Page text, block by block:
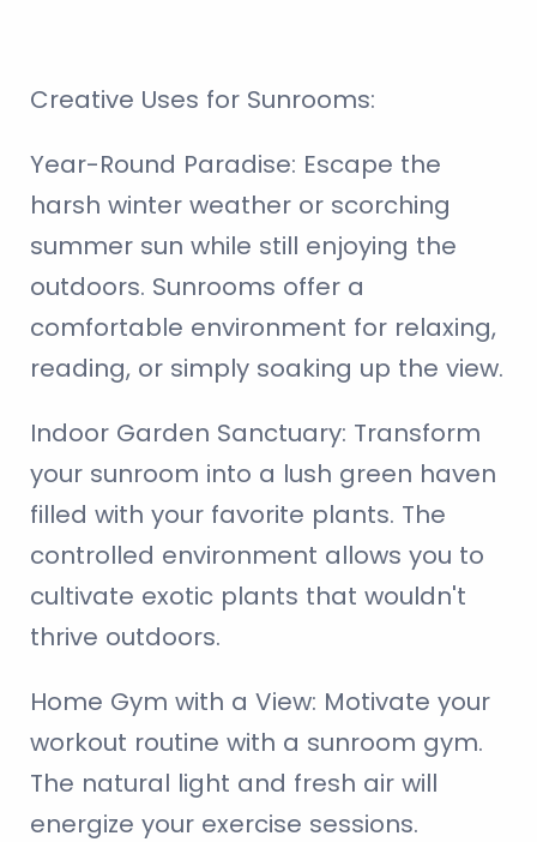
Creative Uses for Sunrooms:
Year-Round Paradise: Escape the
harsh winter weather or scorching
summer sun while still enjoying the
outdoors. Sunrooms offer a
comfortable environment for relaxing,
reading, or simply soaking up the view.
Indoor Garden Sanctuary: Transform
your sunroom into a lush green haven
filled with your favorite plants. The
controlled environment allows you to
cultivate exotic plants that wouldn't
thrive outdoors.
Home Gym with a View: Motivate your
workout routine with a sunroom gym.
The natural light and fresh air will
energize your exercise sessions.